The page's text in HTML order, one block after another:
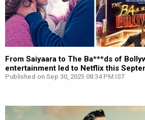
From Saiyaara to The Ba***ds of
entertainment led to Netflix this
Published on Sep 30, 2025 08:34 PM IST